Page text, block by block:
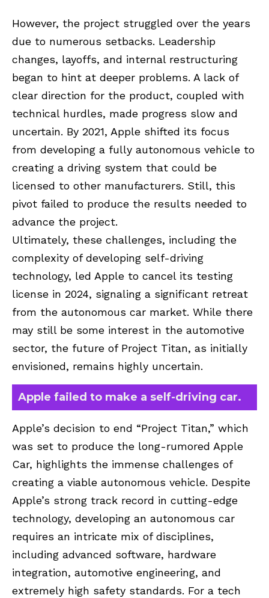
However, the project struggled over the years
due to numerous setbacks. Leadership
changes, layoffs, and internal restructuring
began to hint at deeper problems. A lack of
clear direction for the product, coupled with
technical hurdles, made progress slow and
uncertain. By 2021, Apple shifted its focus
from developing a fully autonomous vehicle to
creating a driving system that could be
licensed to other manufacturers. Still, this
pivot failed to produce the results needed to
advance the project.
Ultimately, these challenges, including the
complexity of developing self-driving
technology, led Apple to cancel its testing
license in 2024, signaling a significant retreat
from the autonomous car market. While there
may still be some interest in the automotive
sector, the future of Project Titan, as initially
envisioned, remains highly uncertain.
Apple failed to make a self-driving car.
Apple’s decision to end “Project Titan,” which
was set to produce the long-rumored Apple
Car, highlights the immense challenges of
creating a viable autonomous vehicle. Despite
Apple’s strong track record in cutting-edge
technology, developing an autonomous car
requires an intricate mix of disciplines,
including advanced software, hardware
integration, automotive engineering, and
extremely high safety standards. For a tech